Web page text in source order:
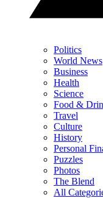
Politics
World News
Business
Health
Science
Food &
Travel
Culture
History
Personal
Puzzles
Photos
The Blend
All